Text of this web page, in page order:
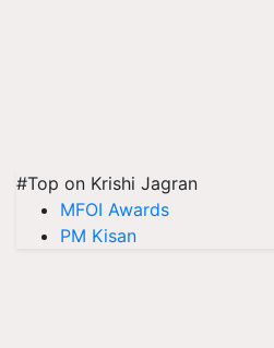
#Top on Krishi Jagran
MFOI Awards
PM Kisan